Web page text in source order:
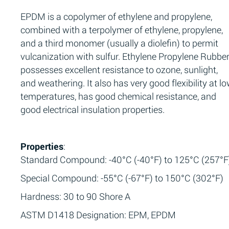
EPDM is a copolymer of ethylene and propylene,
combined with a terpolymer of ethylene, propylene,
and a third monomer (usually a diolefin) to permit
vulcanization with sulfur. Ethylene Propylene Rubber
possesses excellent resistance to ozone, sunlight,
and weathering. It also has very good flexibility at
temperatures, has good chemical resistance, and
good electrical insulation properties.
Properties:
Standard Compound: -40°C (-40°F) to 125°C
Special Compound: -55°C (-67°F) to 150°C (302°F)
Hardness: 30 to 90 Shore A
ASTM D1418 Designation: EPM, EPDM